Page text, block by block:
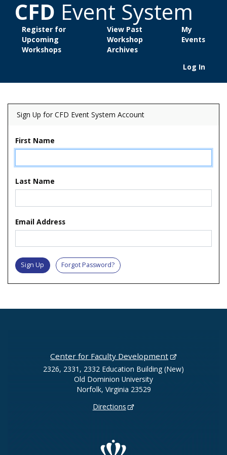
CFD Event System
Register for
Upcoming
Workshops
View Past
Workshop
Archives
My
Events
Log In
Sign Up for CFD Event System Account
First Name
Last Name
Email Address
Sign Up Forgot Password?
Center for Faculty Development
2326, 2331, 2332 Education Building (New)
Old Dominion University
Norfolk, Virginia 23529
Directions